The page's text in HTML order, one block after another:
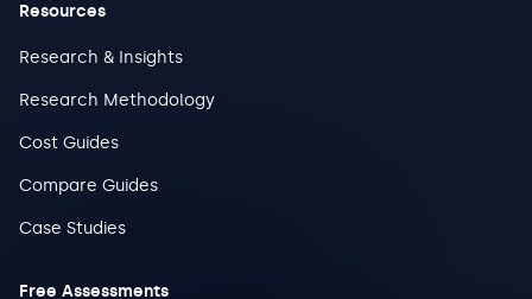
Resources
Research & Insights
Research Methodology
Cost Guides
Compare Guides
Case Studies
Free Assessments